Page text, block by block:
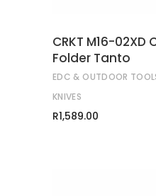
CRKT M16-
Folder Tanto
EDC & OUTDOOR
KNIVES
R1,589.00